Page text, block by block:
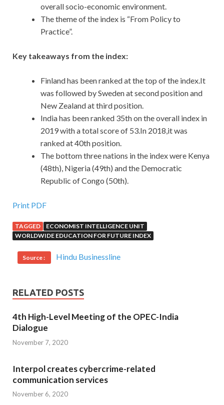
overall socio-economic environment.
The theme of the index is “From Policy to
Practice”.
Key takeaways from the index:
Finland has been ranked at the top of the index.It
was followed by Sweden at second position and
New Zealand at third position.
India has been ranked 35th on the overall index in
2019 with a total score of 53.In 2018,it was
ranked at 40th position.
The bottom three nations in the index were Kenya
(48th), Nigeria (49th) and the Democratic
Republic of Congo (50th).
Print PDF
TAGGED
ECONOMIST INTELLIGENCE UNIT
WORLDWIDE EDUCATION FOR FUTURE INDEX
Source : Hindu Businessline
RELATED POSTS
4th High-Level Meeting of the OPEC-India
Dialogue
November 7, 2020
Interpol creates cybercrime-related
communication services
November 6, 2020